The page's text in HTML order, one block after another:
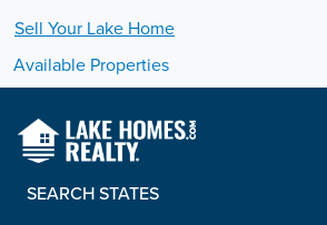
Sell Your Lake Home
Available Properties
SEARCH STATES